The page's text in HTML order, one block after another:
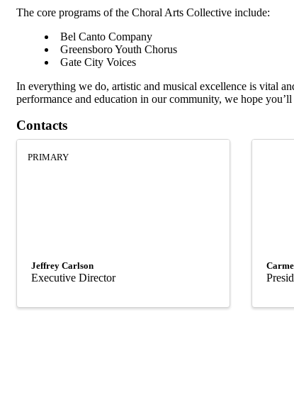
The core programs of the Choral Arts Collective include:
Bel Canto Company
Greensboro Youth Chorus
Gate City Voices
In everything we do, artistic and musical excellence is vital
performance and education in our community, we hope
Contacts
PRIMARY
Jeffrey Carlson
Executive Director